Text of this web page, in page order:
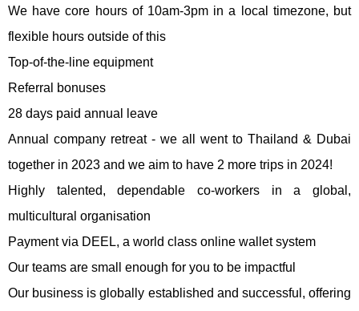
We have core hours of 10am-3pm in a local timezone, but
flexible hours outside of this
Top-of-the-line equipment
Referral bonuses
28 days paid annual leave
Annual company retreat - we all went to Thailand & Dubai
together in 2023 and we aim to have 2 more trips in 2024!
Highly talented, dependable co-workers in a global,
multicultural organisation
Payment via DEEL, a world class online wallet system
Our teams are small enough for you to be impactful
Our business is globally established and successful, offering